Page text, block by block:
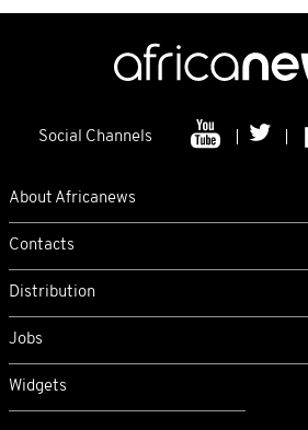
Social Channels
About Africanews
Contacts
Distribution
Jobs
Widgets